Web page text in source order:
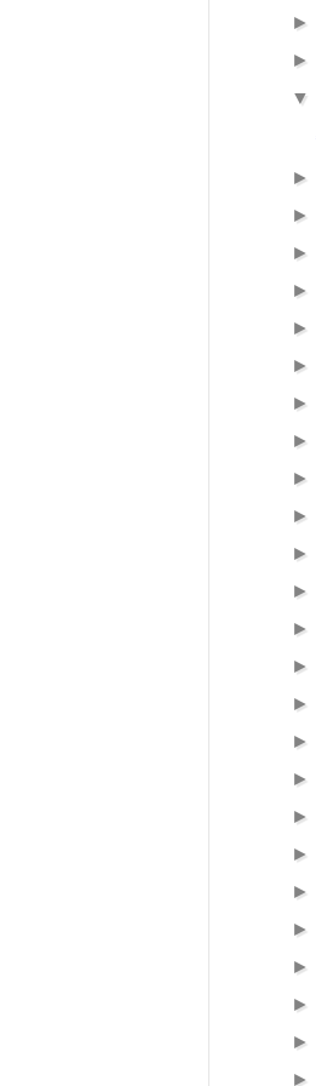
►
►
▼
►
►
►
►
►
►
►
►
►
►
►
►
►
►
►
►
►
►
►
►
►
►
►
►
►